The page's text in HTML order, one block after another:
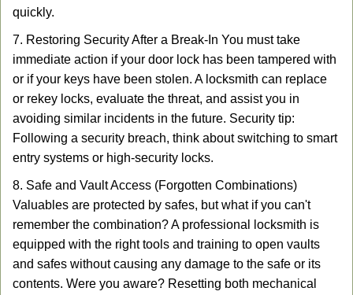
quickly.
7. Restoring Security After a Break-In You must take
immediate action if your door lock has been tampered with
or if your keys have been stolen. A locksmith can replace
or rekey locks, evaluate the threat, and assist you in
avoiding similar incidents in the future. Security tip:
Following a security breach, think about switching to smart
entry systems or high-security locks.
8. Safe and Vault Access (Forgotten Combinations)
Valuables are protected by safes, but what if you can't
remember the combination? A professional locksmith is
equipped with the right tools and training to open vaults
and safes without causing any damage to the safe or its
contents. Were you aware? Resetting both mechanical